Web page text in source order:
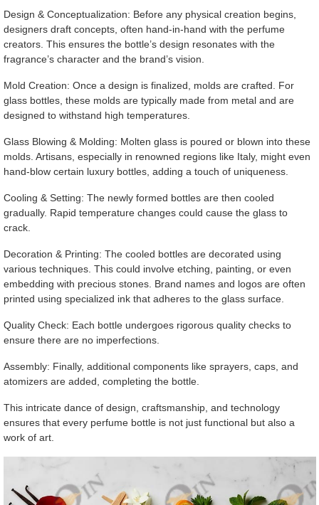
Design & Conceptualization: Before any physical creation begins,
designers draft concepts, often hand-in-hand with the perfume
creators. This ensures the bottle’s design resonates with the
fragrance’s character and the brand’s vision.
Mold Creation: Once a design is finalized, molds are crafted. For
glass bottles, these molds are typically made from metal and are
designed to withstand high temperatures.
Glass Blowing & Molding: Molten glass is poured or blown into these
molds. Artisans, especially in renowned regions like Italy, might even
hand-blow certain luxury bottles, adding a touch of uniqueness.
Cooling & Setting: The newly formed bottles are then cooled
gradually. Rapid temperature changes could cause the glass to
crack.
Decoration & Printing: The cooled bottles are decorated using
various techniques. This could involve etching, painting, or even
embedding with precious stones. Brand names and logos are often
printed using specialized ink that adheres to the glass surface.
Quality Check: Each bottle undergoes rigorous quality checks to
ensure there are no imperfections.
Assembly: Finally, additional components like sprayers, caps, and
atomizers are added, completing the bottle.
This intricate dance of design, craftsmanship, and technology
ensures that every perfume bottle is not just functional but also a
work of art.